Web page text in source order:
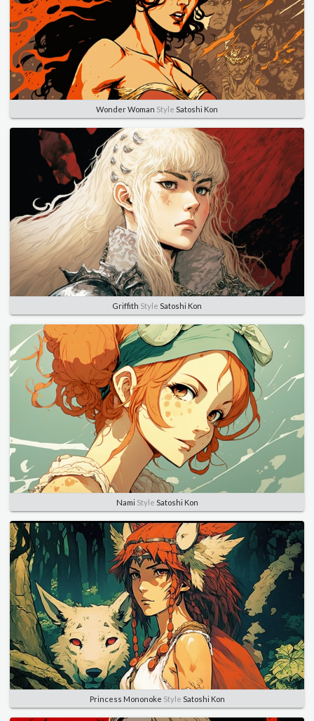
Wonder Woman Style Satoshi Kon
Griffith Style Satoshi Kon
Nami Style Satoshi Kon
Princess Mononoke Style Satoshi Kon